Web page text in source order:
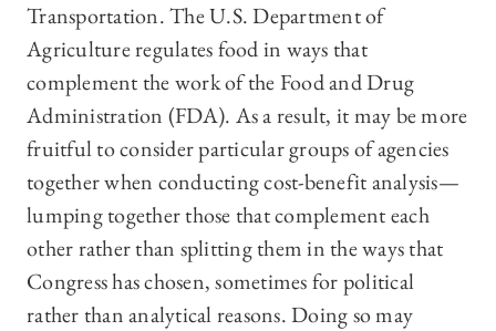
Transportation. The U.S. Department of
Agriculture regulates food in ways that
complement the work of the Food and Drug
Administration (FDA). As a result, it may be more
fruitful to consider particular groups of agencies
together when conducting cost-benefit analysis—
lumping together those that complement each
other rather than splitting them in the ways that
Congress has chosen, sometimes for political
rather than analytical reasons. Doing so may